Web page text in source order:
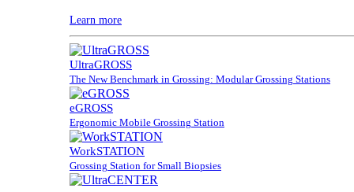
Learn more
UltraGROSS
The New Benchmark in Grossing: Modular Grossing Stations
eGROSS
Ergonomic Mobile Grossing Station
WorkSTATION
Grossing Station for Small Biopsies